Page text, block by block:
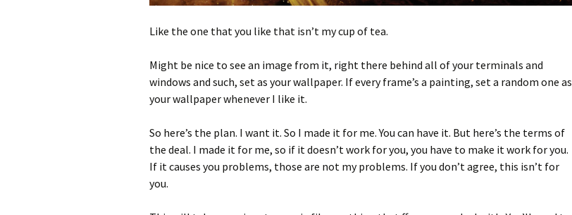
Like the one that you like that isn’t my cup of tea.
Might be nice to see an image from it, right there behind all of your terminals and
windows and such, set as your wallpaper. If every frame’s a painting, set a random one as
your wallpaper whenever I like it.
So here’s the plan. I want it. So I made it for me. You can have it. But here’s the terms of
the deal. I made it for me, so if it doesn’t work for you, you have to make it work for you.
If it causes you problems, those are not my problems. If you don’t agree, this isn’t for
you.